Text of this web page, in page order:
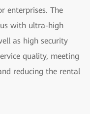
enterprises. The
with ultra-high
as high security
quality, meeting
reducing the rental